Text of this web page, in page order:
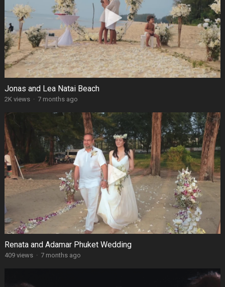
Jonas and Lea Natai Beach
2K views · 7 months ago
Renata and Adamar Phuket Wedding
409 views · 7 months ago